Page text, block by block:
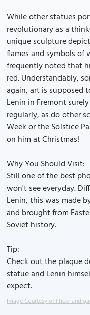
While other statues
revolutionary as a
unique sculpture
flames and symbols of
frequently noted that
red. Understandably,
again, art is supposed
Lenin in Fremont
regularly, as do other
Week or the Solstice
on him at Christmas!
Why You Should Visit:
Still one of the best
won't see everyday.
Lenin, this was made
and brought from
Soviet history.
Tip:
Check out the plaque
statue and Lenin
expect.
Image Courtesy of Flickr and